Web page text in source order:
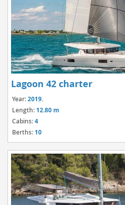
Lagoon 42 charter
Year:2019.
Length: 12.80 m
Cabins:4
Berths: 10